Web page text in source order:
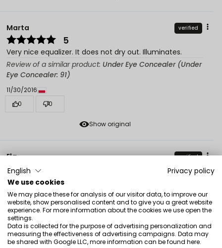
Show original
Marta verified
5
Very nice equalizer. It does not dry out. Illuminates.
Review of a similar product: Under Eye Concealer (Under
Eye Concealer: 91)
11/30/2016
0
0
Ela verified
Effectively masks dark circles under the eyes, good
texture.
Review of a similar product:Under Eye Concealer (Under
Eye Concealer: 91)
8/12/2016
0
0
English
Privacy policy
We use cookies
We may place these for analysis of our visitor data, to improve our
website, show personalised content and to give you a great website
experience. For more information about the cookies we use open the
settings.
Data is collected for the purpose of advertising personalization and
measuring the effectiveness of advertising campaigns. Data may
be shared with Google LLC, more information can be found here.